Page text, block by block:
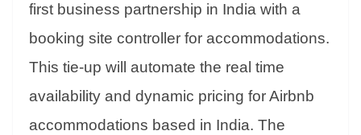
first business partnership in India with a
booking site controller for accommodations.
This tie-up will automate the real time
availability and dynamic pricing for Airbnb
accommodations based in India. The